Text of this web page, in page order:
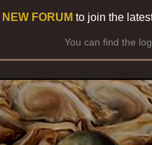
NEW FORUM to join the
You can find the